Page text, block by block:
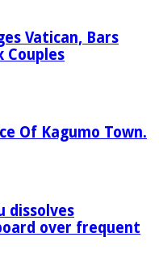
Vatican, Bars
Couples
Of Kagumo Town.
dissolves
over frequent